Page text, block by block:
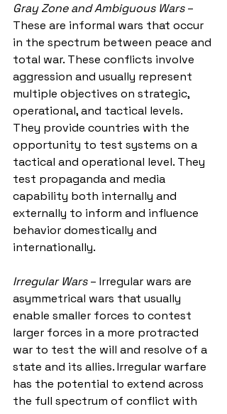
Gray Zone and Ambiguous Wars –
These are informal wars that occur
in the spectrum between peace and
total war. These conflicts involve
aggression and usually represent
multiple objectives on strategic,
operational, and tactical levels.
They provide countries with the
opportunity to test systems on a
tactical and operational level. They
test propaganda and media
capability both internally and
externally to inform and influence
behavior domestically and
internationally.
Irregular Wars – Irregular wars are
asymmetrical wars that usually
enable smaller forces to contest
larger forces in a more protracted
war to test the will and resolve of a
state and its allies. Irregular warfare
has the potential to extend across
the full spectrum of conflict with